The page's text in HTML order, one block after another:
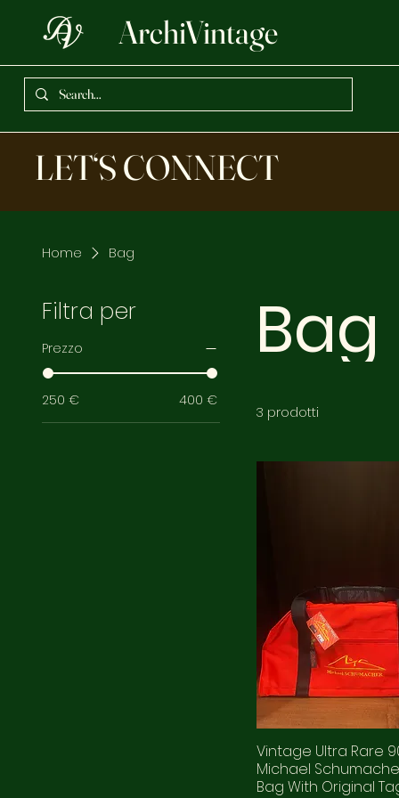
ArchiVintage
LET‘S CONNECT
Home Bag
Filtra per
Prezzo
250 € 400 €
Bag
3 prodotti
Vintage Ultra Rare
Michael
Bag With Original